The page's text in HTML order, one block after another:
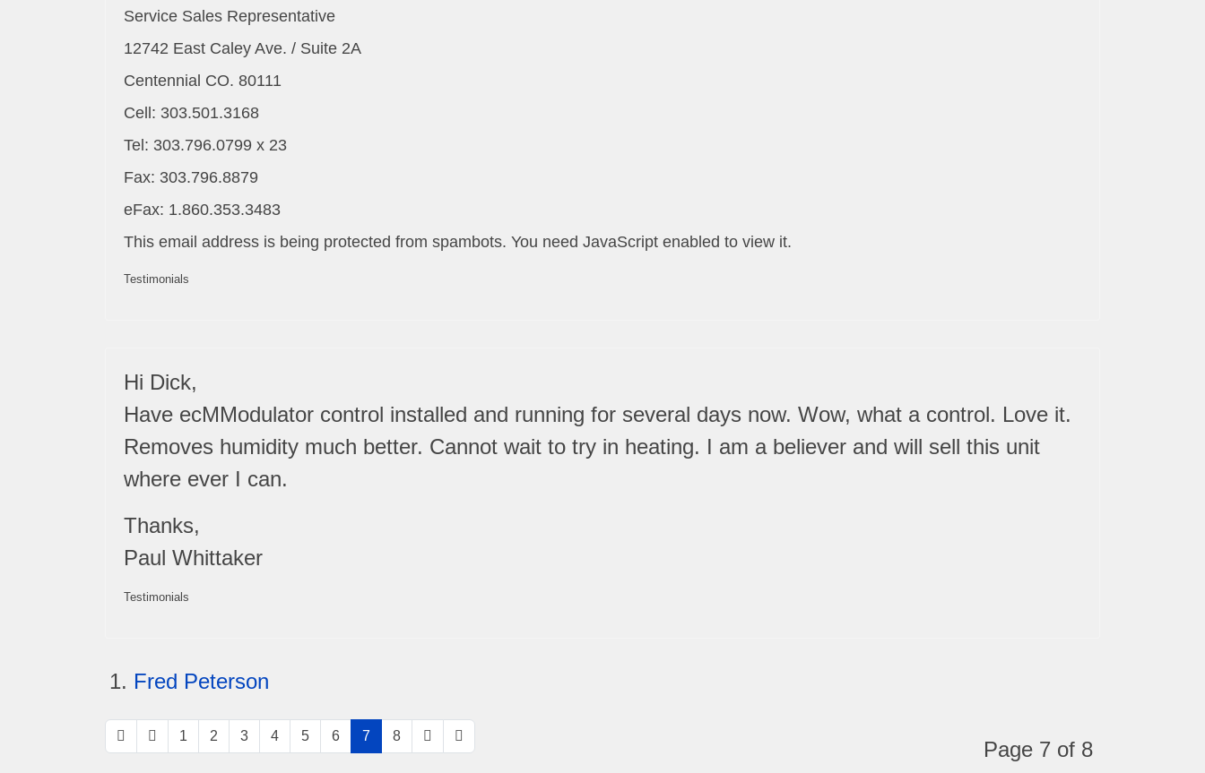
Service Sales Representative
12742 East Caley Ave. / Suite 2A
Centennial CO. 80111
Cell: 303.501.3168
Tel: 303.796.0799 x 23
Fax: 303.796.8879
eFax: 1.860.353.3483
This email address is being protected from spambots. You need JavaScript enabled to view it.
Testimonials
Hi Dick,
Have ecMModulator control installed and running for several days now. Wow, what a control. Love it.
Removes humidity much better. Cannot wait to try in heating. I am a believer and will sell this unit
where ever I can.
Thanks,
Paul Whittaker
Testimonials
Fred Peterson
Page 7 of 8
1 2 3 4 5 6 7 8